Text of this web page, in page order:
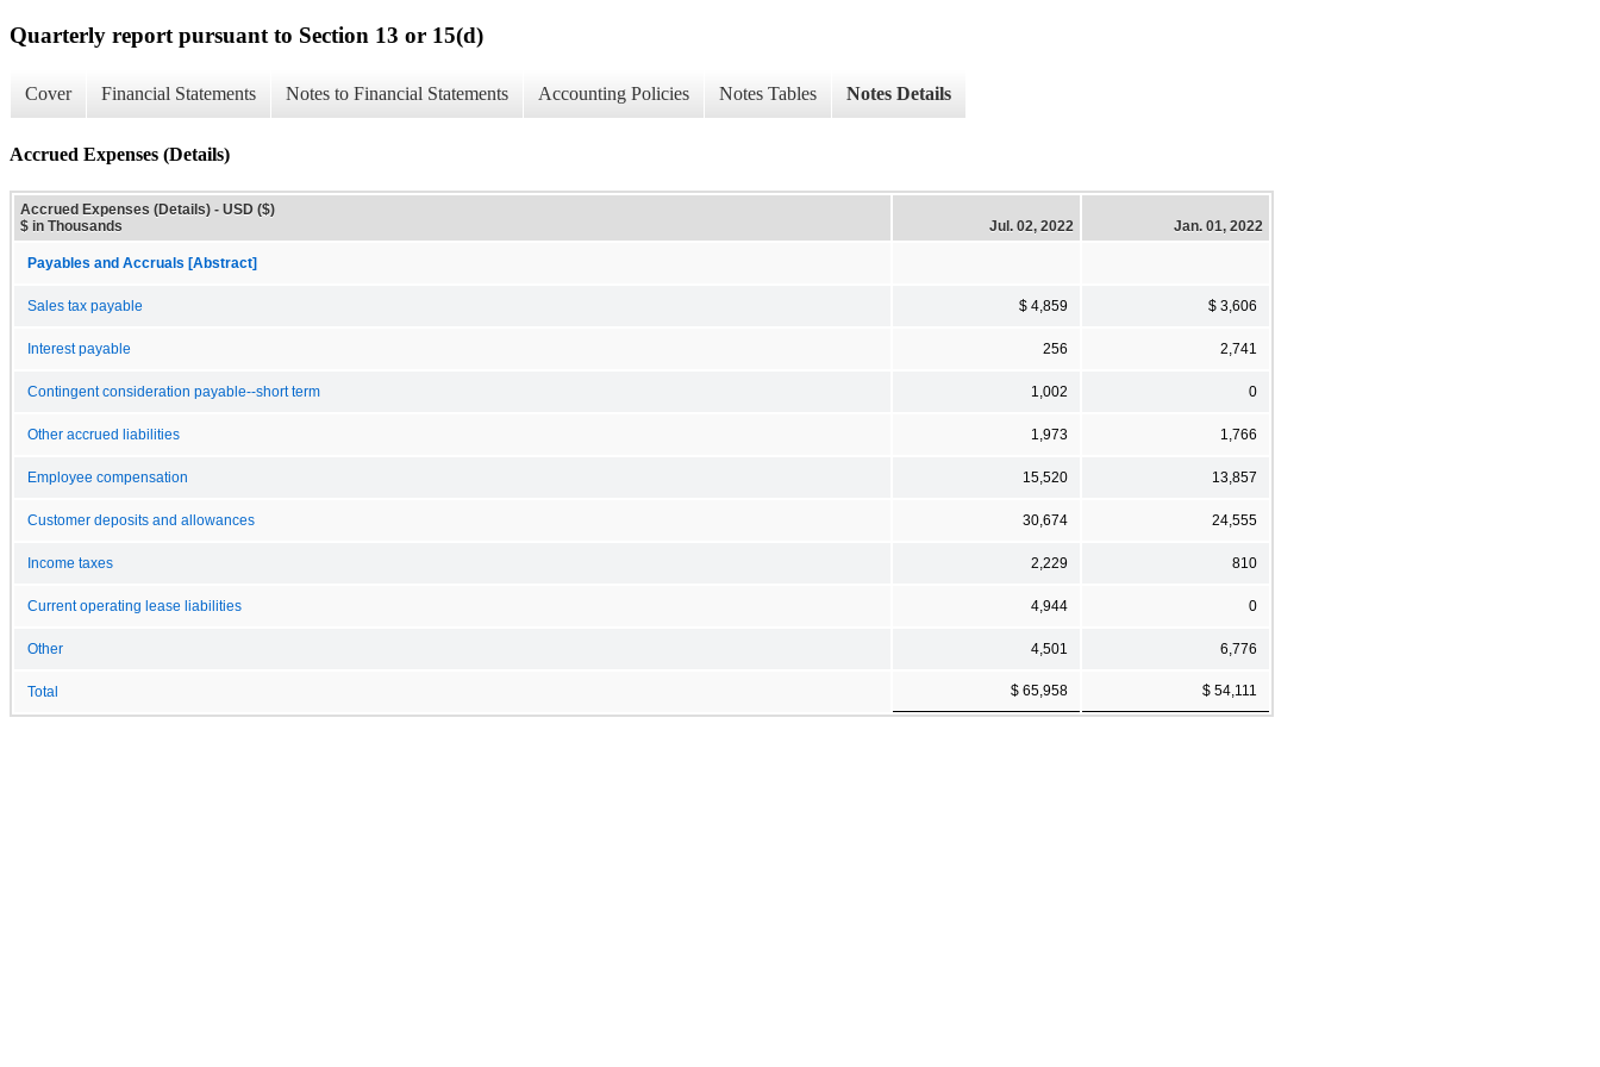
Quarterly report pursuant to Section 13 or 15(d)
Cover Financial Statements Notes to Financial Statements Accounting Policies Notes Tables Notes Details
Accrued Expenses (Details)
Accrued Expenses (Details) - USD ($)
$ in Thousands
Jul. 02, 2022 Jan. 01, 2022
Payables and Accruals [Abstract]
Sales tax payable $ 4,859 $ 3,606
Interest payable 256 2,741
Contingent consideration payable--short term 1,002 0
Other accrued liabilities 1,973 1,766
Employee compensation 15,520 13,857
Customer deposits and allowances 30,674 24,555
Income taxes 2,229 810
Current operating lease liabilities 4,944 0
Other 4,501 6,776
Total $ 65,958 $ 54,111